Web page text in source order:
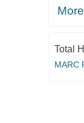
Total
MARC